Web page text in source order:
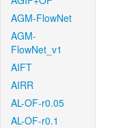
AGM-FlowNet
AGM-
FlowNet_v1
AIFT
AIRR
AL-OF-r0.05
AL-OF-r0.1